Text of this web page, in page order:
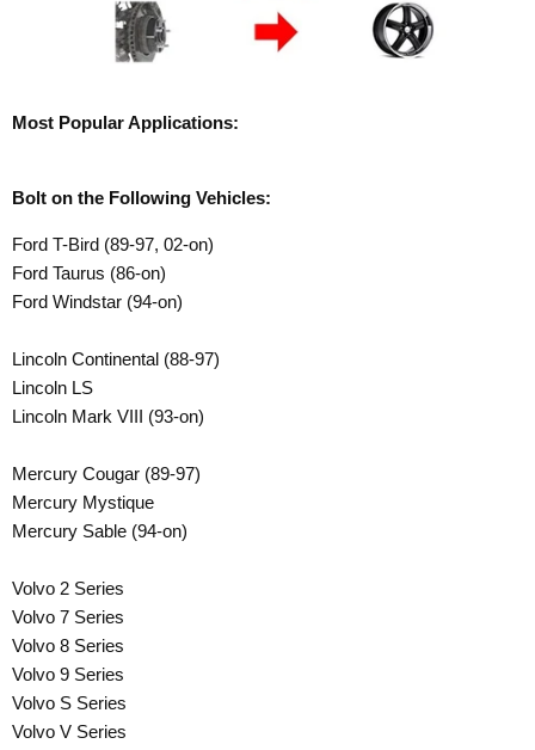
Most Popular Applications:
Bolt on the Following Vehicles:
Ford T-Bird (89-97, 02-on)
Ford Taurus (86-on)
Ford Windstar (94-on)
Lincoln Continental (88-97)
Lincoln LS
Lincoln Mark VIII (93-on)
Mercury Cougar (89-97)
Mercury Mystique
Mercury Sable (94-on)
Volvo 2 Series
Volvo 7 Series
Volvo 8 Series
Volvo 9 Series
Volvo S Series
Volvo V Series